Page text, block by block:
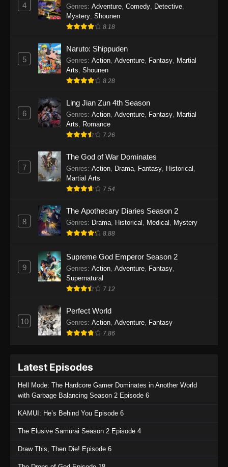
One Piece Episode 1140
Eps 1140 - One Piece Episode 1140 - October
One Piece Episode 1139
Eps 1139 - One Piece Episode 1139 - August
10, 2025
One Piece Episode 1138
Eps 1138 - One Piece Episode 1138 - August 3,
2025
One Piece Episode 1137
Eps 1137 - One Piece Episode 1137 - July 29,
2025
Eps 1136 - One Piece Episode 1136 - July 13,
2025
One Piece Episode 1135
Eps 1135 - One Piece Episode 1135 - July 7,
2025
Eps 1133 - One Piece Episode 1133 - June 20,
One Piece Episode 1132
Eps 1132 - One Piece Episode 1132 - June 20,
One Piece Episode 1131
4 Genres: Adventure, Comedy, Detective,
Mystery, Shounen
8.18
5
Naruto: Shippuden
Genres: Action, Adventure, Fantasy, Martial
Arts, Shounen
8.28
6
Ling Jian Zun 4th Season
Genres: Action, Adventure, Fantasy, Martial
Arts, Romance
7.26
7
The God of War Dominates
Genres: Action, Drama, Fantasy, Historical ,
Martial Arts
7.54
8
The Apothecary Diaries Season 2
Genres: Drama, Historical , Medical , Mystery
8.88
9
Supreme God Emperor Season 2
Genres: Action Adventure Fantasy
Supernatural
7.12
10
Perfect World
Genres: Action Adventure Fantasy
7.86
Latest Episodes
Hell Mode: The Hardcore Gamer Dominates in Another World
with Garbage Balancing Season 2 Episode 6
KAMUI: He’s Behind You Episode 6
The Elusive Samurai Season 2 Episode 4
Draw This, Then Die! Episode 6